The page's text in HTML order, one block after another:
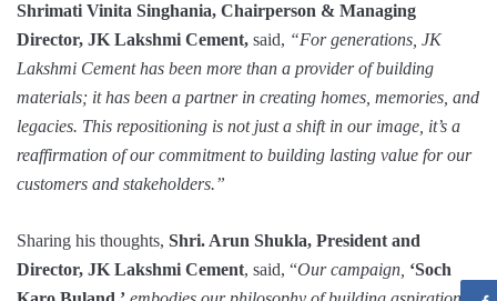
Shrimati Vinita Singhania, Chairperson & Managing
Director, JK Lakshmi Cement, said, “For generations, JK
Lakshmi Cement has been more than a provider of building
materials; it has been a partner in creating homes, memories, and
legacies. This repositioning is not just a shift in our image, it’s a
reaffirmation of our commitment to building lasting value for our
customers and stakeholders.”
Sharing his thoughts, Shri. Arun Shukla, President and
Director, JK Lakshmi Cement, said, “Our campaign, ‘Soch